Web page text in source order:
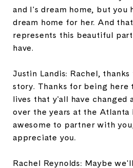
and I's dream home, but you
dream home for her. And
represents this beautiful
have.
Justin Landis: Rachel,
story. Thanks for being here
lives that y'all have changed
over the years at the Atlanta
awesome to partner with
appreciate you.
Rachel Reynolds: Maybe